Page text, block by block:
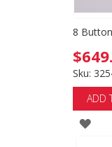
8
Sku:
ADD
ADD